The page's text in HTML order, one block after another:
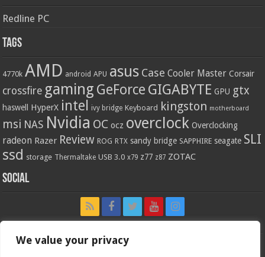
We value your privacy
Redline PC
Tags
4770k AMD android APU asus Case Cooler Master Corsair
crossfire gaming GeForce GIGABYTE GPU gtx
haswell HyperX intel ivy bridge Keyboard kingston motherboard
msi NAS Nvidia OC ocz overclock Overclocking
radeon Razer Review ROG RTX sandy bridge SAPPHIRE seagate SLI
ssd storage Thermaltake USB 3.0 x79 z77 z87 ZOTAC
Social